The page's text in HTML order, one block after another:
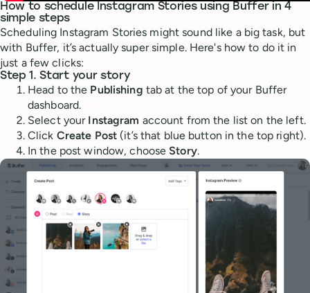
How to schedule Instagram Stories using Buffer in 4
simple steps
Scheduling Instagram Stories might sound like a big task, but
with Buffer, it’s actually super simple. Here's how to do it in
just a few clicks:
Step 1. Start your story
Head to the Publishing tab at the top of your Buffer
dashboard.
Select your Instagram account from the list on the left.
Click Create Post (it’s that blue button in the top right).
In the post window, choose Story.